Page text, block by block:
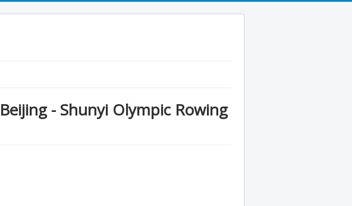
- Shunyi Olympic Rowing